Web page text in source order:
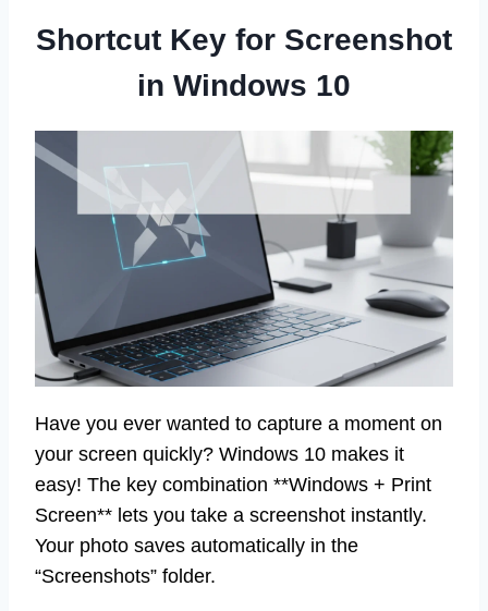
Shortcut Key for Screenshot
in Windows 10
Have you ever wanted to capture a moment on
your screen quickly? Windows 10 makes it
easy! The key combination **Windows + Print
Screen** lets you take a screenshot instantly.
Your photo saves automatically in the
“Screenshots” folder.